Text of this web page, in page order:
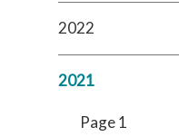
2022
2021
Page 1